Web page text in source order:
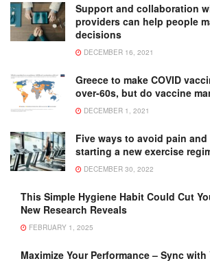
Support and collaboration
providers can help people
decisions
DECEMBER 16, 2021
Greece to make COVID
over-60s, but do vaccine
DECEMBER 1, 2021
Five ways to avoid pain
starting a new exercise
DECEMBER 30, 2022
This Simple Hygiene Habit Could Cut
New Research Reveals
FEBRUARY 1, 2025
Maximize Your Performance – Sync